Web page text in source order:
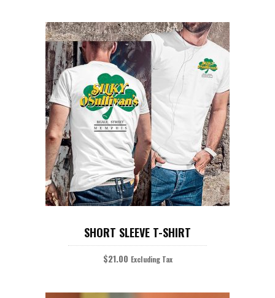
the
product
page
This
has
multiple
variants.
The
options
chosen
SHORT SLEEVE T-SHIRT
$21.00 Excluding Tax